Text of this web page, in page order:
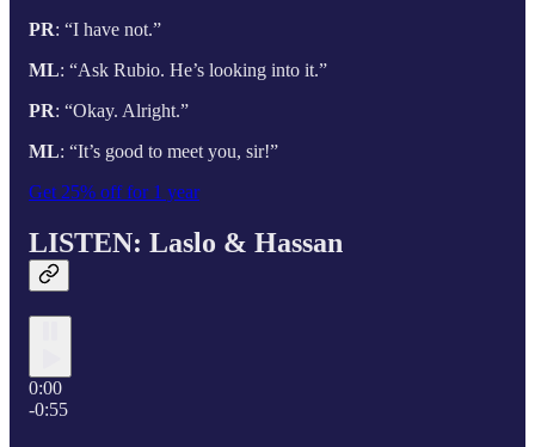
PR: “I have not.”
ML: “Ask Rubio. He’s looking into it.”
PR: “Okay. Alright.”
ML: “It’s good to meet you, sir!”
Get 25% off for 1 year
LISTEN: Laslo & Hassan
0:00
-0:55